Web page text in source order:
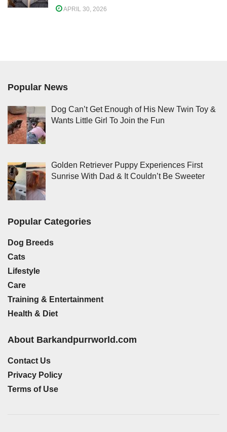
APRIL 30, 2026
Popular News
Dog Can’t Get Enough of His New Twin Toy &
Wants Little Girl To Join the Fun
Golden Retriever Puppy Experiences First
Sunrise With Dad & It Couldn’t Be Sweeter
Popular Categories
Dog Breeds
Cats
Lifestyle
Care
Training & Entertainment
Health & Diet
About Barkandpurrworld.com
Contact Us
Privacy Policy
Terms of Use